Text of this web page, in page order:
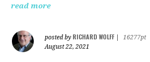
read more
posted by RICHARD WOLFF
16277pt
August 22, 2021